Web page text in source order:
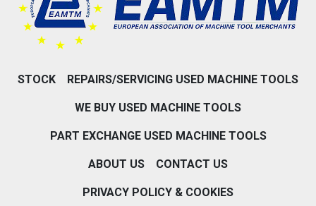
STOCK REPAIRS/SERVICING USED MACHINE TOOLS
WE BUY USED MACHINE TOOLS
PART EXCHANGE USED MACHINE TOOLS
ABOUT US CONTACT US
PRIVACY POLICY & COOKIES